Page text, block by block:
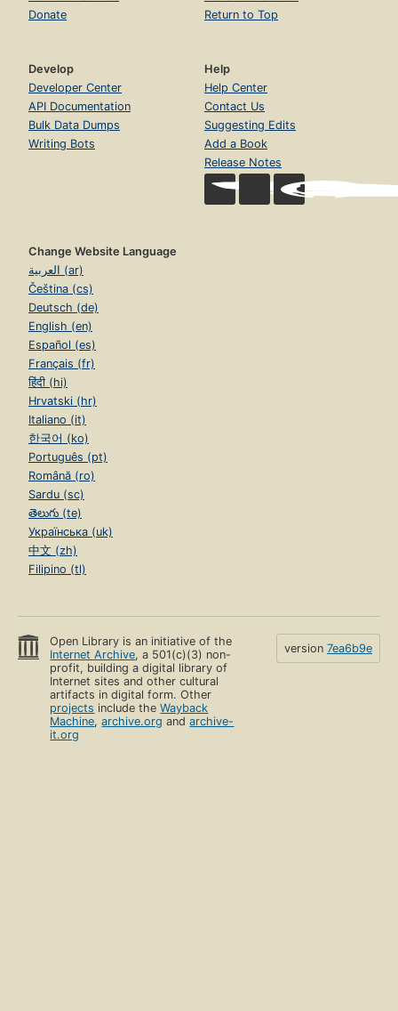
Donate
Return to Top
Develop
Developer Center
API Documentation
Bulk Data Dumps
Writing Bots
Help
Help Center
Contact Us
Suggesting Edits
Add a Book
Release Notes
Change Website Language
العربية (ar)
Čeština (cs)
Deutsch (de)
English (en)
Español (es)
Français (fr)
हिंदी (hi)
Hrvatski (hr)
Italiano (it)
한국어 (ko)
Português (pt)
Română (ro)
Sardu (sc)
తెలుగు (te)
Українська (uk)
中文 (zh)
Filipino (tl)
Open Library is an initiative of the
Internet Archive, a 501(c)(3) non-
profit, building a digital library of
Internet sites and other cultural
artifacts in digital form. Other
projects include theWayback
Machine,archive.org andarchive-
it.org
version 7ea6b9e